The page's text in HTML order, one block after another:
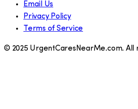
Email Us
Privacy Policy
Terms of Service
© 2025 UrgentCaresNearMe.com. All